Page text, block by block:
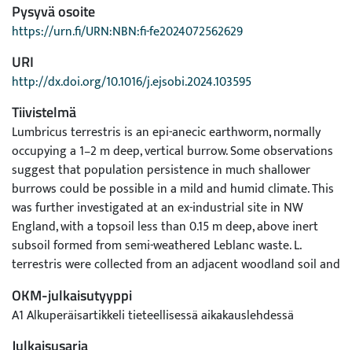
Pysyvä osoite
https://urn.fi/URN:NBN:fi-fe2024072562629
URI
http://dx.doi.org/10.1016/j.ejsobi.2024.103595
Tiivistelmä
Lumbricus terrestris is an epi-anecic earthworm, normally
occupying a 1–2 m deep, vertical burrow. Some observations
suggest that population persistence in much shallower
burrows could be possible in a mild and humid climate. This
was further investigated at an ex-industrial site in NW
England, with a topsoil less than 0.15 m deep, above inert
subsoil formed from semi-weathered Leblanc waste. L.
terrestris were collected from an adjacent woodland soil and
settlement and survival were studied by targeted sampling
of half of the individuals, and depth of burrows were
measured by resin casting. After 14 months, the second half
OKM-julkaisutyyppi
A1 Alkuperäisartikkeli tieteellisessä aikakauslehdessä